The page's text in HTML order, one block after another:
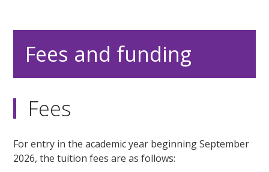
Fees and funding
Fees
For entry in the academic year beginning September
2026, the tuition fees are as follows: